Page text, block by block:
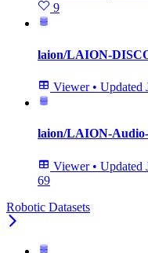
9
laion/LAION-
Viewer • Updated
laion/LAION-
Viewer • Updated
69
Robotic Datasets